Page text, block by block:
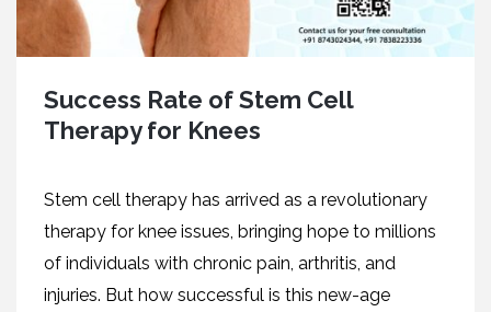
Success Rate of Stem Cell
Therapy for Knees
Stem cell therapy has arrived as a revolutionary
therapy for knee issues, bringing hope to millions
of individuals with chronic pain, arthritis, and
injuries. But how successful is this new-age